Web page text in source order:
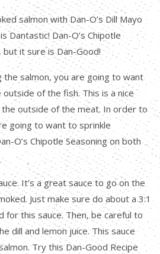
salmon with Dan-O’s Dill Mayo
Dantastic! Dan-O’s Chipotle
it sure is Dan-Good!
the salmon, you are going to want
of the fish. This is a nice
outside of the meat. In order to
going to want to sprinkle
O’s Chipotle Seasoning on both
It’s a great sauce to go on the
Just make sure do about a 3:1
for this sauce. Then, be careful to
dill and lemon juice. This sauce
Try this Dan-Good Recipe